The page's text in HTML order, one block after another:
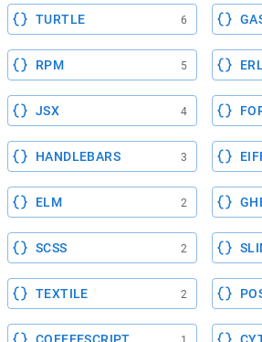
TURTLE 6
RPM 5
JSX 4
HANDLEBARS 3
ELM 2
SCSS 2
TEXTILE 2